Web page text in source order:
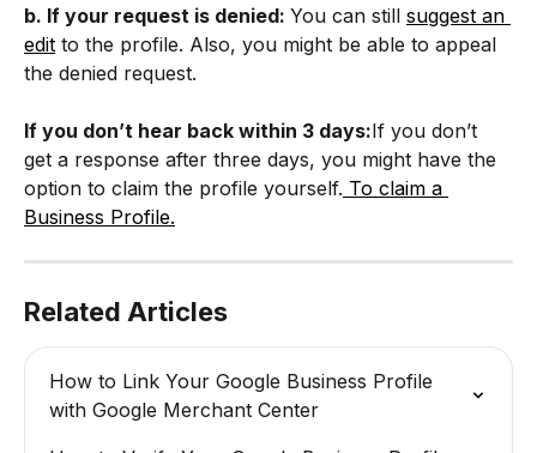
b. If your request is denied: You can still suggest an
edit to the profile. Also, you might be able to appeal
the denied request.
If you don’t hear back within 3 days:If you don’t
get a response after three days, you might have the
option to claim the profile yourself. To claim a
Business Profile.
Related Articles
How to Link Your Google Business Profile
with Google Merchant Center